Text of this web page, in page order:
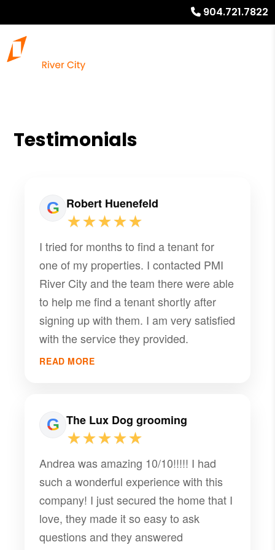
904.721.7822
Testimonials
Robert Huenefeld
★★★★★
I tried for months to find a tenant for
one of my properties. I contacted PMI
River City and the team there were able
to help me find a tenant shortly after
signing up with them. I am very satisfied
with the service they provided.
READ MORE
The Lux Dog grooming
★★★★★
Andrea was amazing 10/10!!!!! I had
such a wonderful experience with this
company! I just secured the home that I
love, they made it so easy to ask
questions and they answered